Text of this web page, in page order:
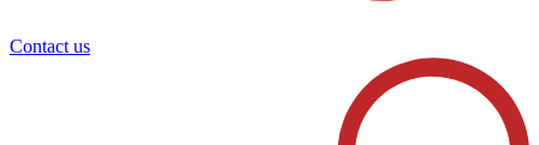
Contact us